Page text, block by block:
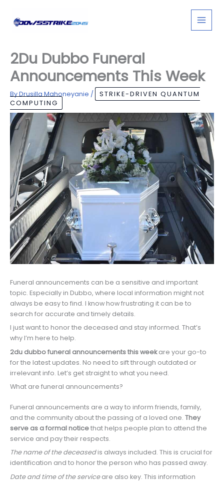
content
2Du Dubbo Funeral
Announcements This Week
ByDrusilla Mahoneyanie /
STRIKE-DRIVEN QUANTUM
COMPUTING
Funeral announcements can be a sensitive and important
topic. Especially in Dubbo, where local information might not
always be easy to find. I know how frustrating it can be to
search for accurate and timely details.
I just want to honor the deceased and stay informed. That’s
why I’m here to help.
2du dubbo funeral announcements this weekare your go-to
for the latest updates. No need to sift through outdated or
irrelevant info. Let’s get straight to what you need.
What are funeral announcements?
Funeral announcements are a way to inform friends, family,
and the community about the passing of a loved one. They
serve as a formal noticethat helps people plan to attend the
service and pay their respects.
The name of the deceasedis always included. This is crucial for
identification and to honor the person who has passed away.
Date and time of the serviceare also key. This information